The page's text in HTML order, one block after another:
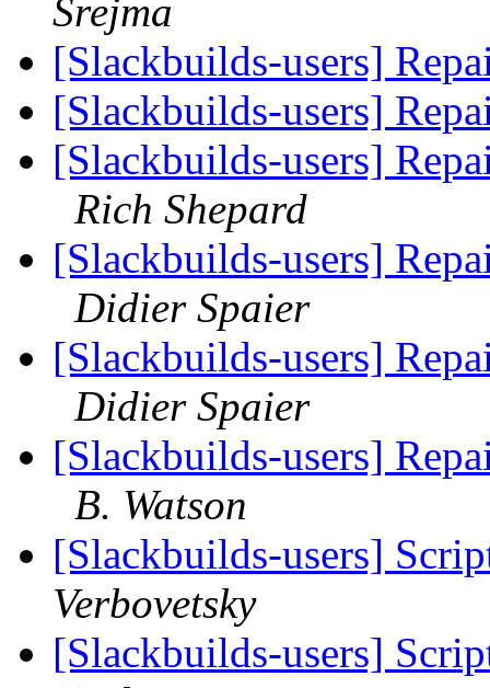
Šrejma
[Slackbuilds-users]
[Slackbuilds-users]
[Slackbuilds-users]
Rich Shepard
[Slackbuilds-users]
Didier Spaier
[Slackbuilds-users]
Didier Spaier
[Slackbuilds-users]
B. Watson
[Slackbuilds-users]
Verbovetsky
[Slackbuilds-users]